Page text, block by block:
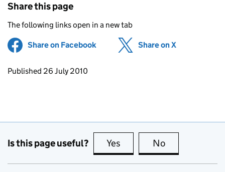
Share this page
The following links open in a new tab
Share on Facebook (opens in new tab)
Share on X
Updates to this page
Published 26 July 2010
Is this page useful? Yes this page is useful
No